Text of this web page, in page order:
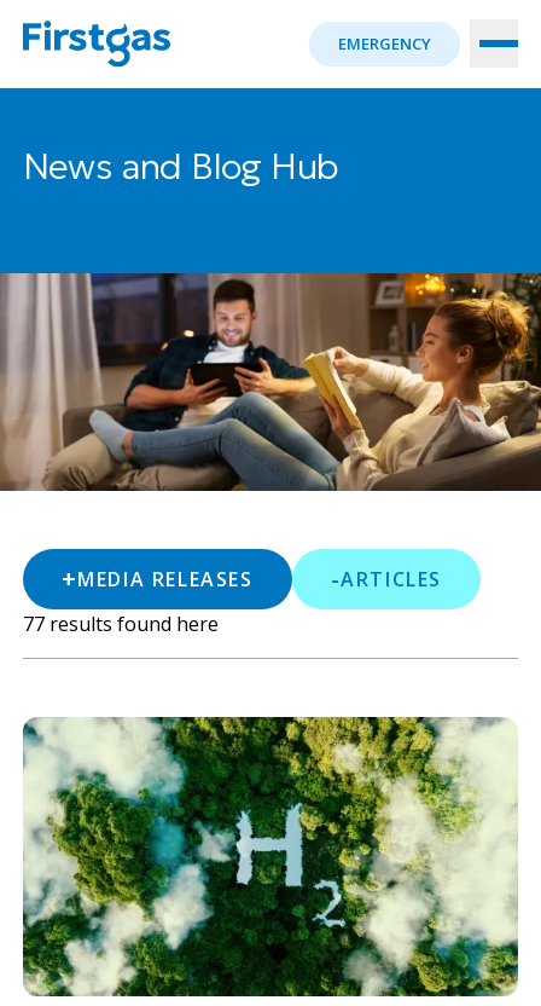
EMERGENCY
News and Blog Hub
+MEDIA RELEASES -ARTICLES
77results found here